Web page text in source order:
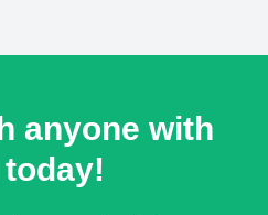
anyone with